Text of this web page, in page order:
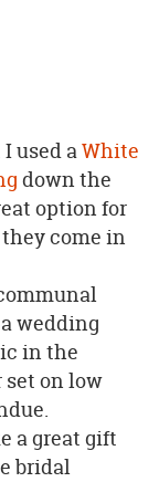
used aWhite
down the
option for
come in
wedding
in the
set on low
a great gift
bridal